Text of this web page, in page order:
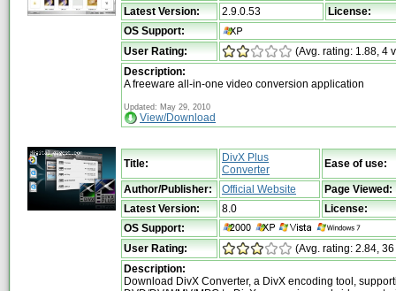
Latest Version:
2.9.0.53
License:
OS Support:
User Rating:
(Avg. rating: 1.88, 4
Description:
A freeware all-in-one video conversion application
Updated: May 29, 2010
View/Download
Title:
DivX Plus
Converter
Ease of use:
Author/Publisher: Official Website
Page Viewed:
Latest Version:
8.0
License:
OS Support:
User Rating:
(Avg. rating: 2.84,
Description:
Download DivX Converter, a DivX encoding tool,